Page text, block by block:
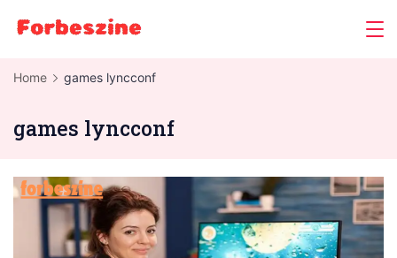
Home games lyncconf
games lyncconf